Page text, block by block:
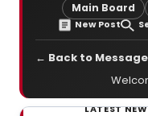
Main Board
New Post
← Back to
LATEST